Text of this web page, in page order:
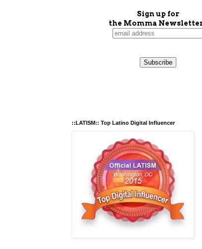
Sign up for
the Momma
::LATISM:: Top Latino Digital Influencer